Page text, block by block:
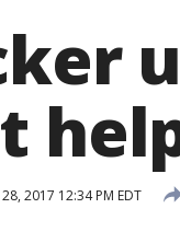
2017 12:34 PM EDT